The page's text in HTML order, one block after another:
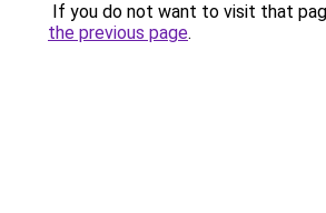
If you do not want to visit that
the previous page.